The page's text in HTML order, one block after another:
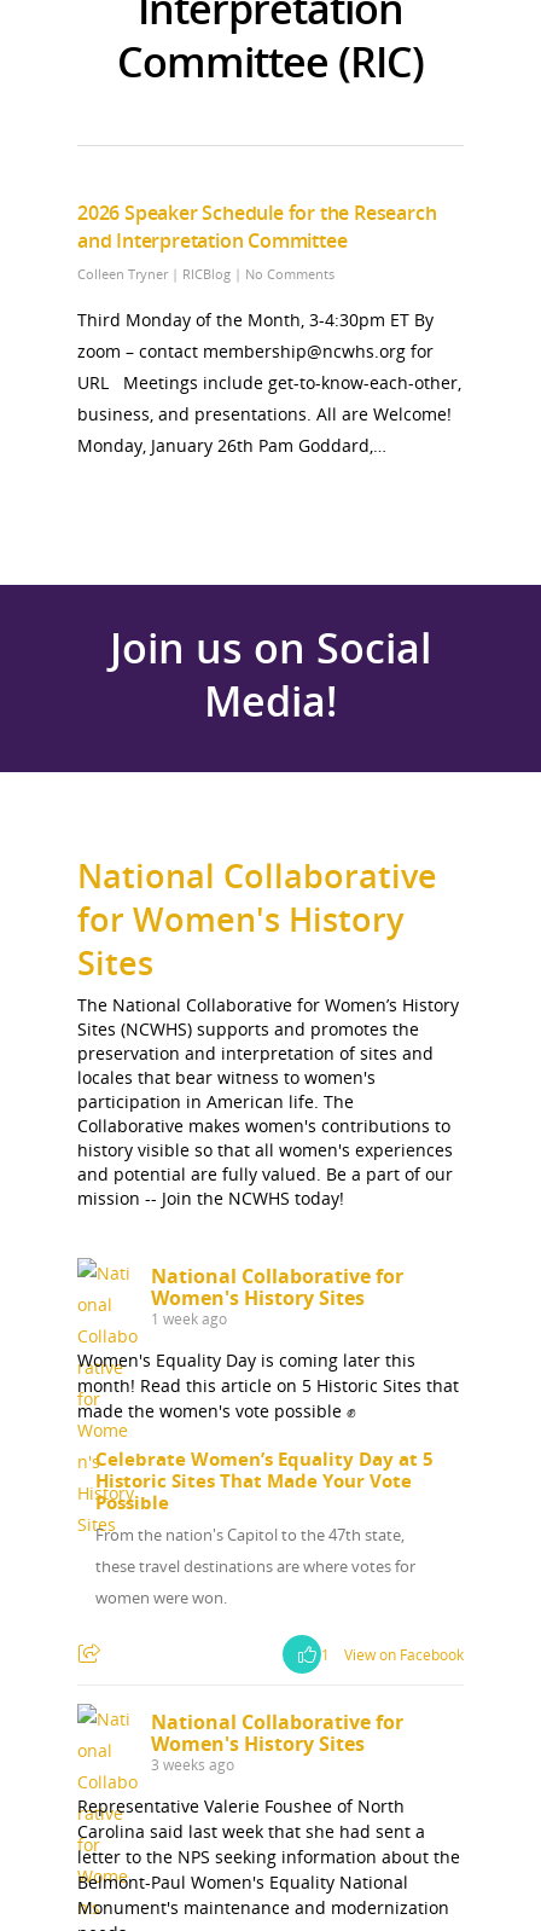
Committee (RIC)
2026 Speaker Schedule for the Research
and Interpretation Committee
Colleen Tryner | RICBlog | No Comments
Third Monday of the Month, 3-4:30pm ET By
zoom – contact membership@ncwhs.org for
URL Meetings include get-to-know-each-other,
business, and presentations. All are Welcome!
Monday, January 26th Pam Goddard,…
Join us on Social
Media!
National Collaborative
for Women's History
Sites
The National Collaborative for Women’s History
Sites (NCWHS) supports and promotes the
preservation and interpretation of sites and
locales that bear witness to women's
participation in American life. The
Collaborative makes women's contributions to
history visible so that all women's experiences
and potential are fully valued. Be a part of our
mission -- Join the NCWHS today!
National Collaborative for
Women's History Sites
1 week ago
Women's Equality Day is coming later this
month! Read this article on 5 Historic Sites that
made the women's vote possible ✊
Celebrate Women’s Equality Day at 5
Historic Sites That Made Your Vote
Possible
From the nation's Capitol to the 47th state,
these travel destinations are where votes for
women were won.
1 View on Facebook
National Collaborative for
Women's History Sites
3 weeks ago
Representative Valerie Foushee of North
Carolina said last week that she had sent a
letter to the NPS seeking information about the
Belmont-Paul Women's Equality National
Monument's maintenance and modernization
National Collaborative for
Women's History Sites